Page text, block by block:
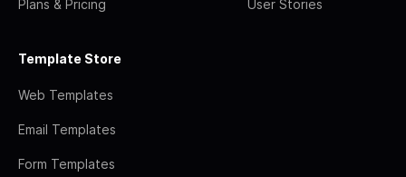
Plans & Pricing User Stories
Template Store
Web Templates
Email Templates
Form Templates